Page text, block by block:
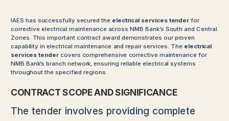
IAES has successfully secured the electrical services tender for
corrective electrical maintenance across NMB Bank’s South and Central
Zones. This important contract award demonstrates our proven
capability in electrical maintenance and repair services. The electrical
services tendercovers comprehensive corrective maintenance for
NMB Bank’s branch network, ensuring reliable electrical systems
throughout the specified regions.
CONTRACT SCOPE AND SIGNIFICANCE
The tender involves providing complete